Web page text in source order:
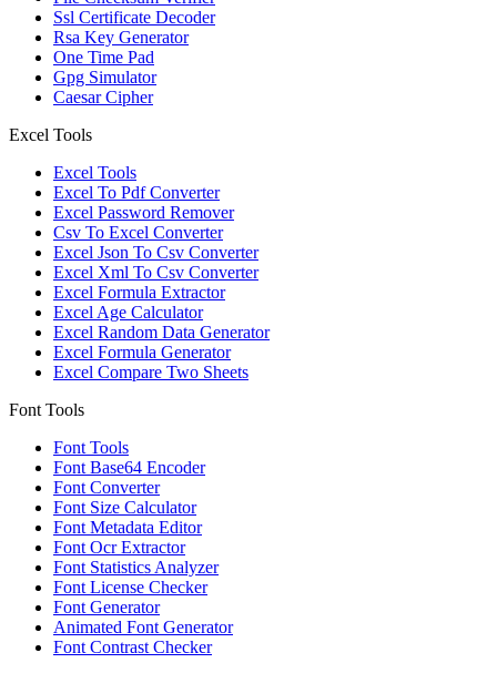
Ssl Certificate Decoder
Rsa Key Generator
One Time Pad
Gpg Simulator
Caesar Cipher
Excel Tools
Excel Tools
Excel To Pdf Converter
Excel Password Remover
Csv To Excel Converter
Excel Json To Csv Converter
Excel Xml To Csv Converter
Excel Formula Extractor
Excel Age Calculator
Excel Random Data Generator
Excel Formula Generator
Excel Compare Two Sheets
Font Tools
Font Tools
Font Base64 Encoder
Font Converter
Font Size Calculator
Font Metadata Editor
Font Ocr Extractor
Font Statistics Analyzer
Font License Checker
Font Generator
Animated Font Generator
Font Contrast Checker